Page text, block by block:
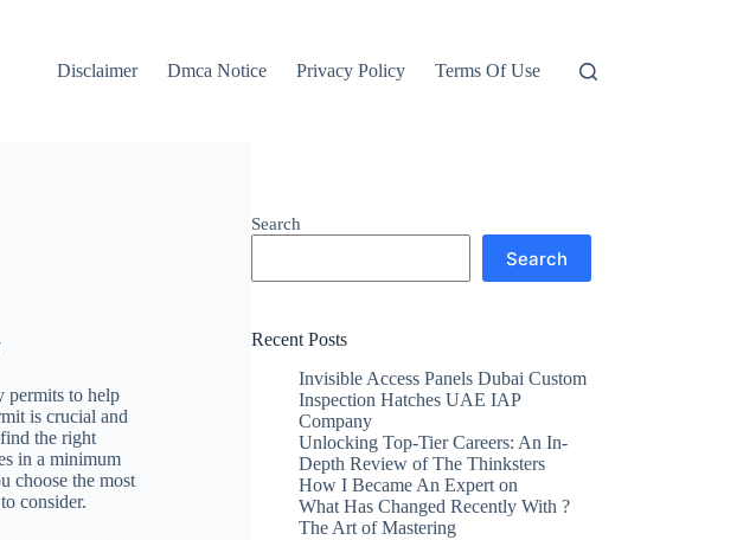
Disclaimer
Dmca Notice Privacy Policy Terms Of Use
permits to help
is crucial and
the right
in a minimum
choose the most
consider.
Search
Search
Recent Posts
Invisible Access Panels Dubai Custom
Inspection Hatches UAE IAP
Company
Unlocking Top-Tier Careers: An In-
Depth Review of The Thinksters
How I Became An Expert on
What Has Changed Recently With ?
The Art of Mastering